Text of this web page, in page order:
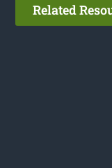
Related